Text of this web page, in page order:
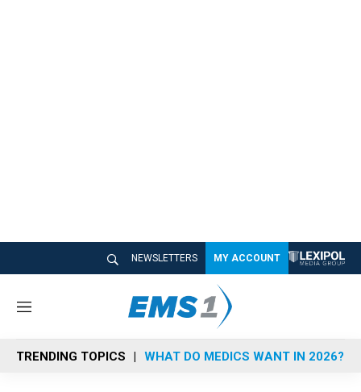
NEWSLETTERS MY ACCOUNT
M
n
u
TRENDING TOPICS WHAT DO MEDICS WANT IN 2026?